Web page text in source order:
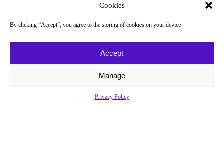
Cookies
By clicking “Accept”, you agree to the storing of cookies on your device
Accept
Manage
Privacy Policy
About
Newsletter